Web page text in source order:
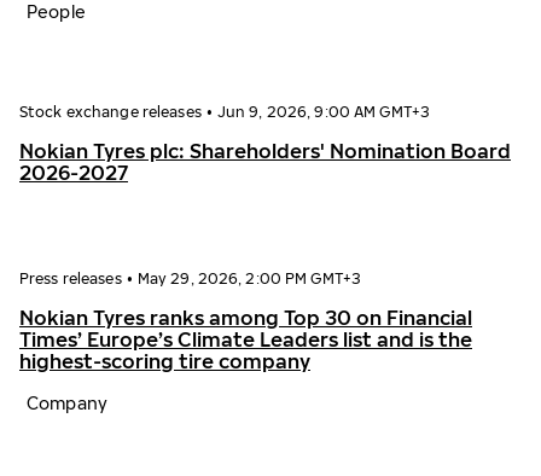
People
Stock exchange releases • Jun 9, 2026, 9:00 AM GMT+3
Nokian Tyres plc: Shareholders' Nomination Board
2026-2027
Press releases • May 29, 2026, 2:00 PM GMT+3
Nokian Tyres ranks among Top 30 on Financial
Times’ Europe’s Climate Leaders list and is the
highest-scoring tire company
Company